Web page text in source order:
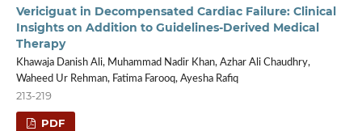
Vericiguat in Decompensated Cardiac Failure: Clinical
Insights on Addition to Guidelines-Derived Medical
Therapy
Khawaja Danish Ali, Muhammad Nadir Khan, Azhar Ali Chaudhry,
Waheed Ur Rehman, Fatima Farooq, Ayesha Rafiq
213-219
PDF